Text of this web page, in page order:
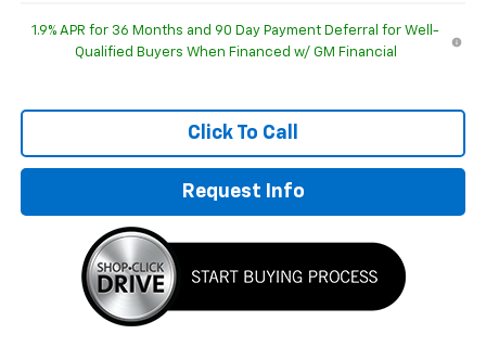
1.9% APR for 36 Months and 90 Day Payment Deferral for Well-
Qualified Buyers When Financed w/ GM Financial
Click To Call
Request Info